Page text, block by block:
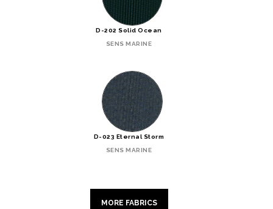
D-202 Solid Ocean
SENS MARINE
D-023 Eternal Storm
SENS MARINE
MORE FABRICS